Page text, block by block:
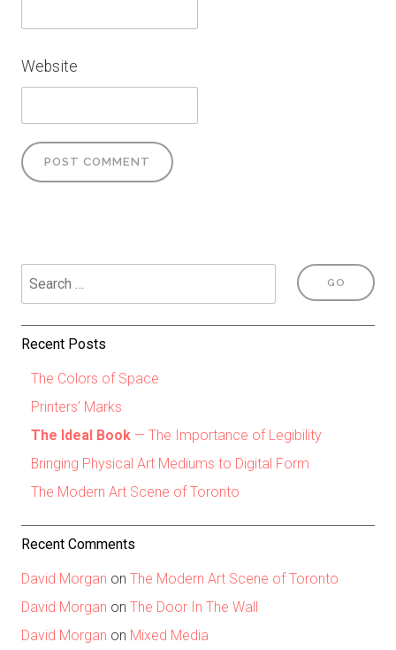
Website
Recent Posts
The Colors of Space
Printers’ Marks
The Ideal Book — The Importance of Legibility
Bringing Physical Art Mediums to Digital Form
The Modern Art Scene of Toronto
Recent Comments
David Morgan on The Modern Art Scene of Toronto
David Morgan on The Door In The Wall
David Morgan on Mixed Media